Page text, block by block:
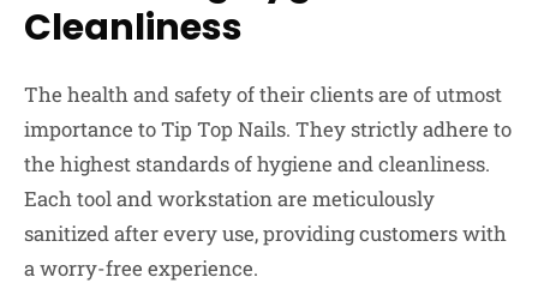
Cleanliness
The health and safety of their clients are of utmost
importance to Tip Top Nails. They strictly adhere to
the highest standards of hygiene and cleanliness.
Each tool and workstation are meticulously
sanitized after every use, providing customers with
a worry-free experience.